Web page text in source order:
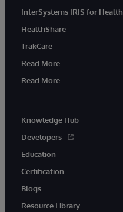
InterSystems IRIS for Health
HealthShare
TrakCare
Read More
Read More
Knowledge Hub
Developers
Education
Certification
Blogs
Resource Library